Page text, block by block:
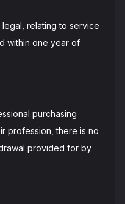
legal, relating to service
within one year of
purchasing
profession, there is no
provided for by